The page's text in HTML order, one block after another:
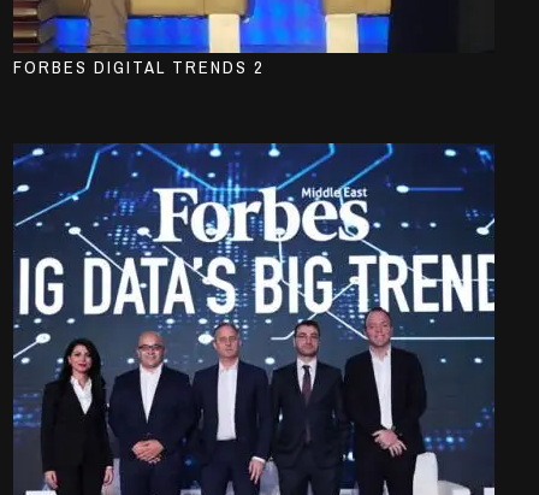
FORBES DIGITAL TRENDS 2